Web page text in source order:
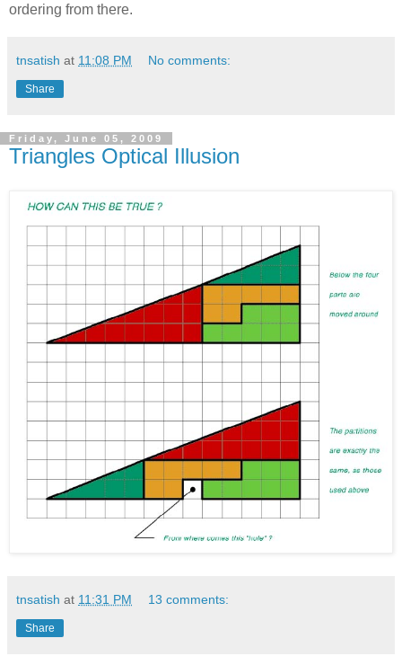
ordering from there.
tnsatish at 11:08 PM No comments:
Share
Friday, June 05, 2009
Triangles Optical Illusion
tnsatish at 11:31 PM 13 comments:
Share